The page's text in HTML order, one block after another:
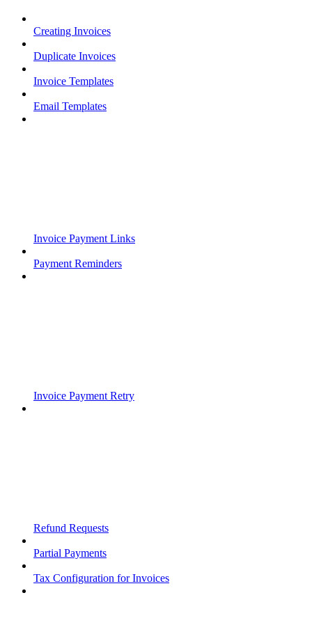
Creating Invoices
Duplicate Invoices
Invoice Templates
Email Templates
Invoice Payment Links
Payment Reminders
Invoice Payment Retry
Refund Requests
Partial Payments
Tax Configuration for Invoices